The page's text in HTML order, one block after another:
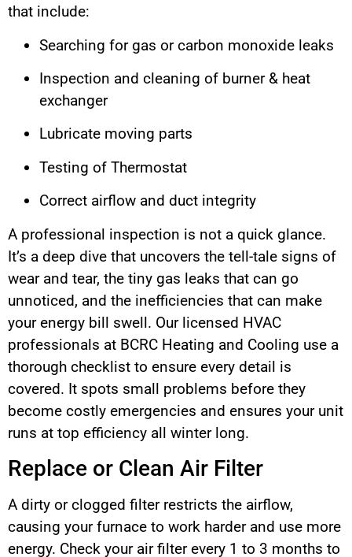
that include:
Searching for gas or carbon monoxide leaks
Inspection and cleaning of burner & heat
exchanger
Lubricate moving parts
Testing of Thermostat
Correct airflow and duct integrity
A professional inspection is not a quick glance.
It’s a deep dive that uncovers the tell-tale signs of
wear and tear, the tiny gas leaks that can go
unnoticed, and the inefficiencies that can make
your energy bill swell. Our licensed HVAC
professionals at BCRC Heating and Cooling use a
thorough checklist to ensure every detail is
covered. It spots small problems before they
become costly emergencies and ensures your unit
runs at top efficiency all winter long.
Replace or Clean Air Filter
A dirty or clogged filter restricts the airflow,
causing your furnace to work harder and use more
energy. Check your air filter every 1 to 3 months to